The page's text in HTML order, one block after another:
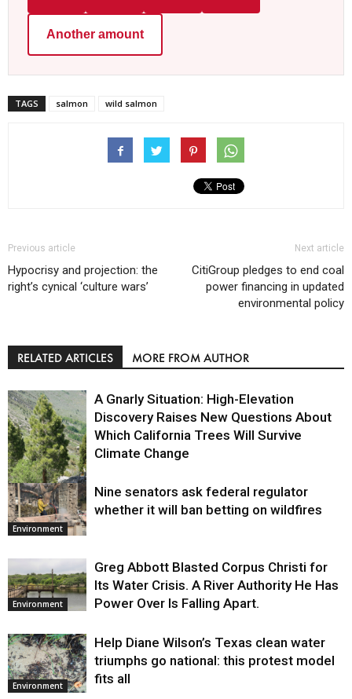
Another amount
TAGS salmon wild salmon
Previous article
Hypocrisy and projection: the
right’s cynical ‘culture wars’
Next article
CitiGroup pledges to end coal
power financing in updated
environmental policy
RELATED ARTICLES MORE FROM AUTHOR
Environment
A Gnarly Situation: High-Elevation
Discovery Raises New Questions About
Which California Trees Will Survive
Climate Change
Environment
Nine senators ask federal regulator
whether it will ban betting on wildfires
Environment
Greg Abbott Blasted Corpus Christi for
Its Water Crisis. A River Authority He Has
Power Over Is Falling Apart.
Environment
Help Diane Wilson’s Texas clean water
triumphs go national: this protest model
fits all